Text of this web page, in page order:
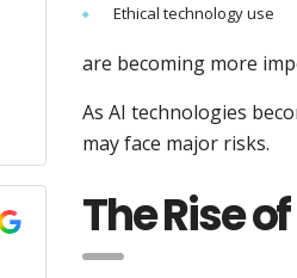
Ethical technology use
are becoming more
As AI technologies
may face major risks.
The Rise